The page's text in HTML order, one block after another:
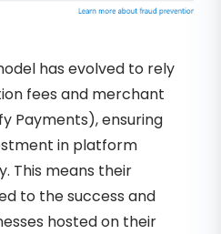
has evolved to rely
fees and merchant
Payments), ensuring
in platform
This means their
to the success and
hosted on their